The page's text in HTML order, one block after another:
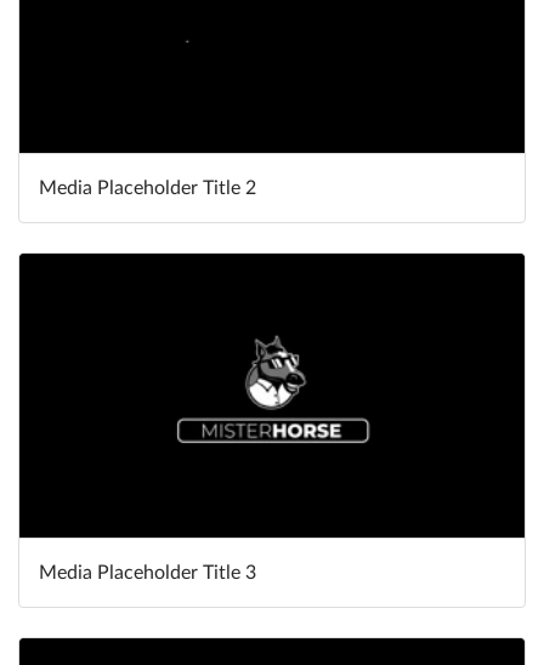
Media Placeholder Title 2
Media Placeholder Title 3